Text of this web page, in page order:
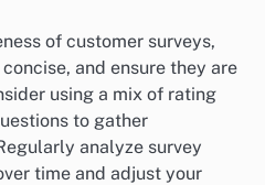
of customer surveys,
and ensure they are
using a mix of rating
to gather
analyze survey
time and adjust your